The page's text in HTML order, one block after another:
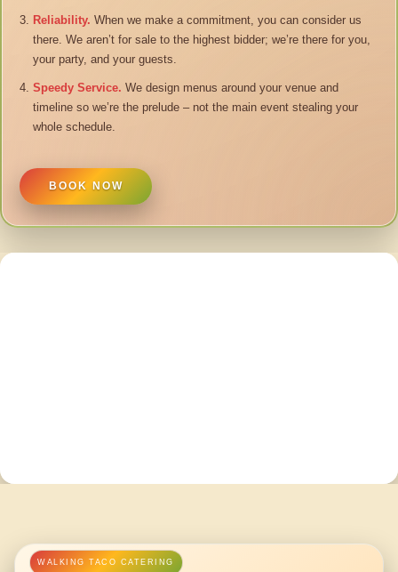
Reliability. When we make a commitment, you can consider us
there. We aren’t for sale to the highest bidder; we’re there for you,
your party, and your guests.
Speedy Service. We design menus around your venue and
timeline so we’re the prelude – not the main event stealing your
whole schedule.
BOOK NOW